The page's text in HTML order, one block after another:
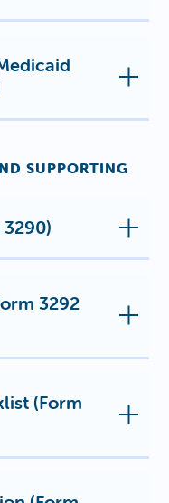
SUPPORTING
3292
(Form